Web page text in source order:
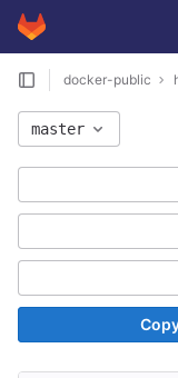
Skip to content
GitLab
docker-public
master